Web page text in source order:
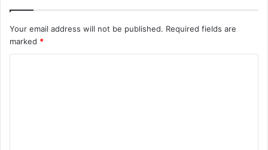
Your email address will not be published. Required fields are
marked *